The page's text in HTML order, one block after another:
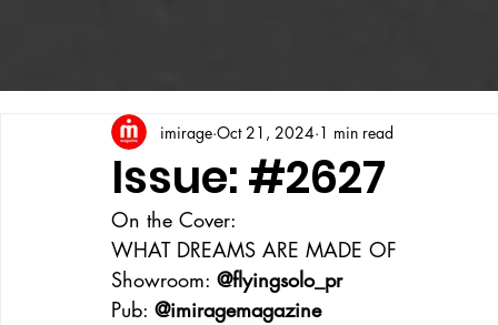
Issue: #2627
imirage Oct 21, 2024 1 min read
On the Cover:
WHAT DREAMS ARE MADE OF
Showroom: @flyingsolo_pr
Pub: @imiragemagazine